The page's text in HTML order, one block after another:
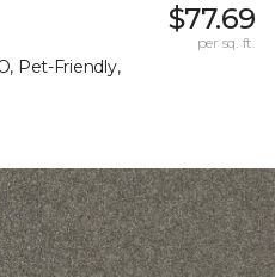
Pet-Friendly,
$77.69
per sq. ft.